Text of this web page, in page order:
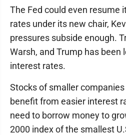
The Fed could even resume
rates under its new chair,
pressures subside enough.
Warsh, and Trump has been
interest rates.
Stocks of smaller
benefit from easier interest
need to borrow money to
2000 index of the smallest